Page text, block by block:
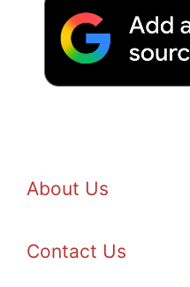
About Us
Contact Us